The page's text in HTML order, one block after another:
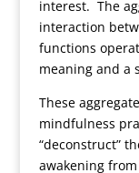
interest. The
interaction
functions
meaning and a
These
mindfulness
“deconstruct”
awakening